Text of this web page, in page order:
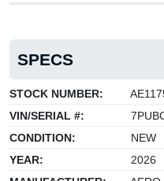
SPECS
STOCK NUMBER:
VIN/SERIAL #:
CONDITION:
NEW
YEAR:
2026